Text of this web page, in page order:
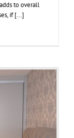
to overall
if [...]